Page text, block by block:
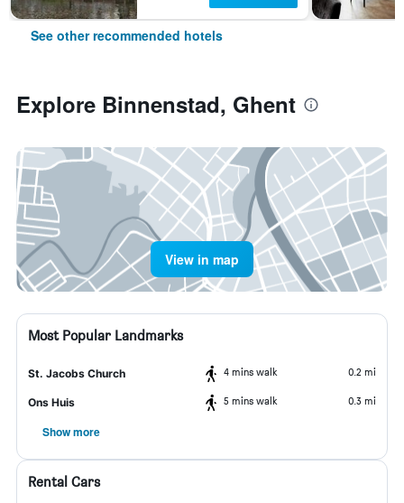
See other recommended hotels
Explore Binnenstad, Ghent
View in map
Most Popular Landmarks
St. Jacobs Church 4 mins walk 0.2 mi
Ons Huis 5 mins walk 0.3 mi
Show more
Rental Cars